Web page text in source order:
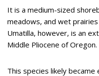
It is a medium-sized
meadows, and wet
Umatilla, however, is an
Middle Pliocene of Oregon.
This species likely